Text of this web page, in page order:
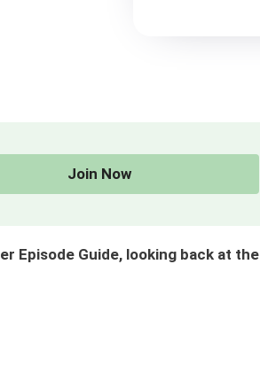
Join Now
Episode Guide, looking back at the